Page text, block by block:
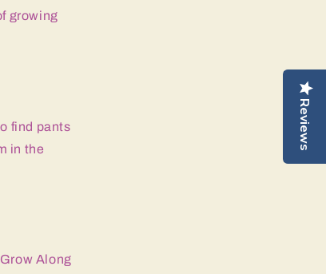
growing
find pants
in the
Along
Reviews